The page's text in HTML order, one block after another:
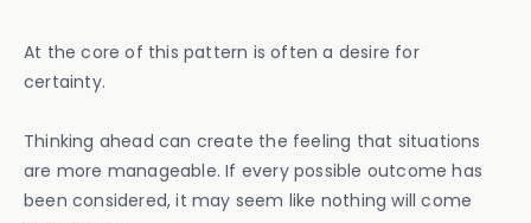
At the core of this pattern is often a desire for
certainty.
Thinking ahead can create the feeling that situations
are more manageable. If every possible outcome has
been considered, it may seem like nothing will come